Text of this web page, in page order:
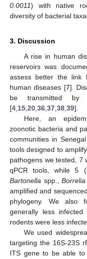
0.0011) with native
diversity of bacterial
3. Discussion
A rise in human
reservoirs was
assess better the link
human diseases [7].
be transmitted by
[4,15,20,36,37,38,39].
Here, an
zoonotic bacteria and
communities in
tools designed to
pathogens we tested, 7
qPCR tools, while 5 (
Bartonella spp.,Borrelia
amplified and
phylogeny. We also
generally less
rodents were less
We used
targeting the 16S-23S
ITS gene to be able